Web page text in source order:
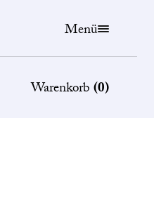
Menü
Warenkorb(0)